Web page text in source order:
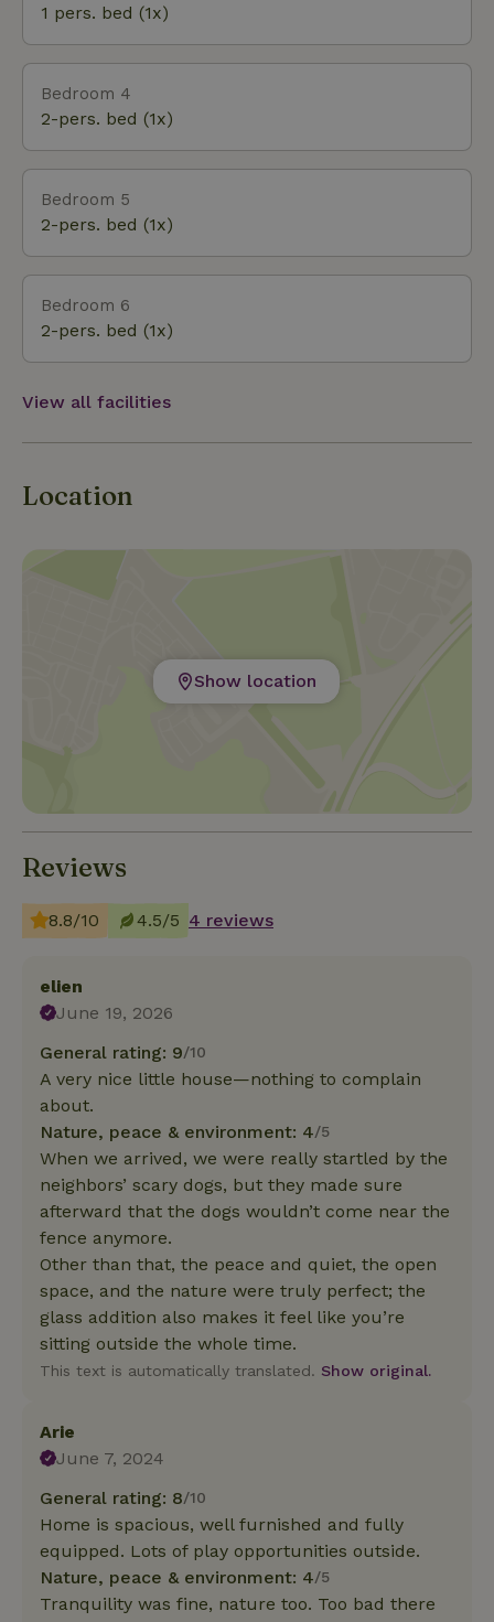
1 pers. bed (1x)
Bedroom 4
2-pers. bed (1x)
Bedroom 5
2-pers. bed (1x)
Bedroom 6
2-pers. bed (1x)
View all facilities
Location
Show location
Reviews
8.8/10 4.5/5 4 reviews
elien
June 19, 2026
General rating: 9/10
A very nice little house—nothing to complain
about.
Nature, peace & environment: 4/5
When we arrived, we were really startled by the
neighbors’ scary dogs, but they made sure
afterward that the dogs wouldn’t come near the
fence anymore.
Other than that, the peace and quiet, the open
space, and the nature were truly perfect; the
glass addition also makes it feel like you’re
sitting outside the whole time.
This text is automatically translated. Show original.
Arie
June 7, 2024
General rating: 8/10
Home is spacious, well furnished and fully
equipped. Lots of play opportunities outside.
Nature, peace & environment: 4/5
Tranquility was fine, nature too. Too bad there